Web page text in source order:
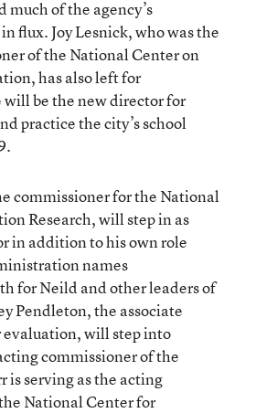
much of the agency’s
flux. Joy Lesnick, who was the
of the National Center on
has also left for
be the new director for
practice the city’s school
commissioner for the National
Research, will step in as
in addition to his own role
names
for Neild and other leaders of
Pendleton, the associate
will step into
commissioner of the
is serving as the acting
National Center for